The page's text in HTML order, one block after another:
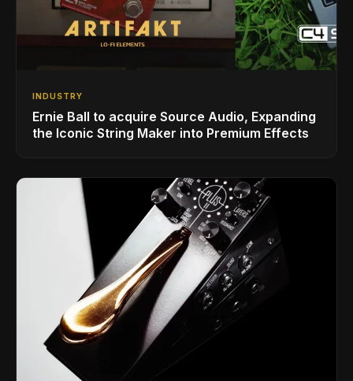
INDUSTRY
Ernie Ball to acquire Source Audio, Expanding
the Iconic String Maker into Premium Effects